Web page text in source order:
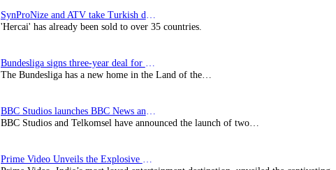
'Hercai' has already been sold to over 35 countries.
The Bundesliga has a new home in the Land of the…
BBC Studios and Telkomsel have announced the launch of two…